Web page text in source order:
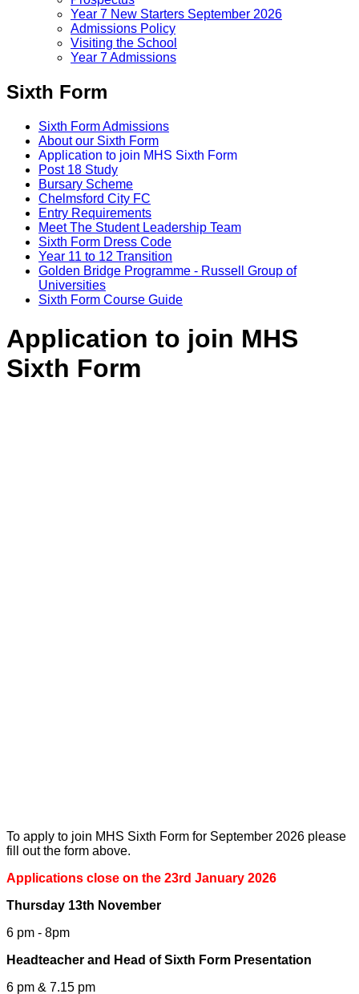
Year 7 New Starters September 2026
Admissions Policy
Visiting the School
Year 7 Admissions
Sixth Form
Sixth Form Admissions
About our Sixth Form
Application to join MHS Sixth Form
Post 18 Study
Bursary Scheme
Chelmsford City FC
Entry Requirements
Meet The Student Leadership Team
Sixth Form Dress Code
Year 11 to 12 Transition
Golden Bridge Programme - Russell Group of
Universities
Sixth Form Course Guide
Application to join MHS
Sixth Form
To apply to join MHS Sixth Form for September 2026 please
fill out the form above.
Applications close on the 23rd January 2026
Thursday 13th November
6 pm - 8pm
Headteacher and Head of Sixth Form Presentation
6 pm & 7.15 pm